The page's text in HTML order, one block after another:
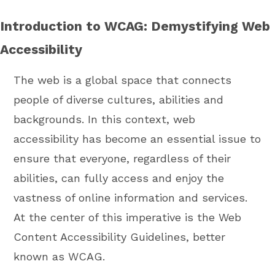
Introduction to WCAG: Demystifying Web
Accessibility
The web is a global space that connects
people of diverse cultures, abilities and
backgrounds. In this context, web
accessibility has become an essential issue to
ensure that everyone, regardless of their
abilities, can fully access and enjoy the
vastness of online information and services.
At the center of this imperative is the Web
Content Accessibility Guidelines, better
known as WCAG.